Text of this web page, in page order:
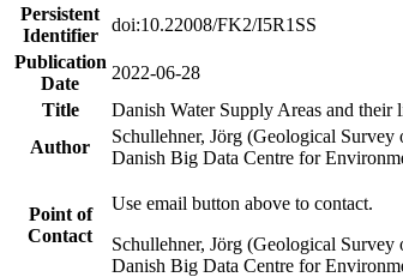
Persistent
Identifier
doi:10.22008/FK2/I5R1SS
Publication
Date
2022-06-28
Title
Danish Water Supply Areas and their
Author
Schullehner, Jörg (Geological
Danish Big Data Centre for
Point of
Contact
Use email button above to contact.
Schullehner, Jörg (Geological
Danish Big Data Centre for